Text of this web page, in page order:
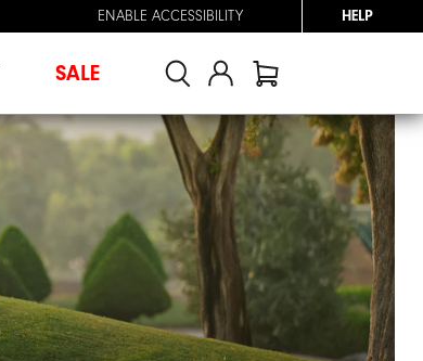
ENABLE ACCESSIBILITY HELP
SALE